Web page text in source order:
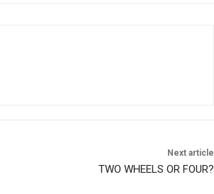
Next article
TWO WHEELS OR FOUR?